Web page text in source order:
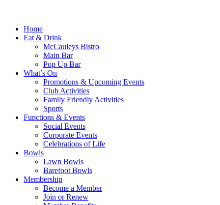
Home
Eat & Drink
McCauleys Bistro
Main Bar
Pop Up Bar
What’s On
Promotions & Upcoming Events
Club Activities
Family Friendly Activities
Sports
Functions & Events
Social Events
Corporate Events
Celebrations of Life
Bowls
Lawn Bowls
Barefoot Bowls
Membership
Become a Member
Join or Renew